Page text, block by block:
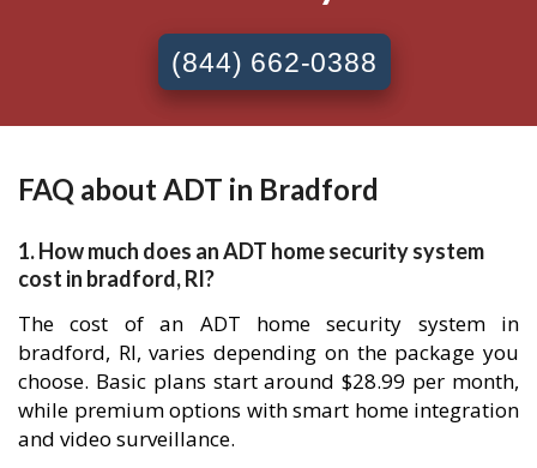
(844) 662-0388
FAQ about ADT in Bradford
1. How much does an ADT home security system
cost in bradford, RI?
The cost of an ADT home security system in
bradford, RI, varies depending on the package you
choose. Basic plans start around $28.99 per month,
while premium options with smart home integration
and video surveillance.